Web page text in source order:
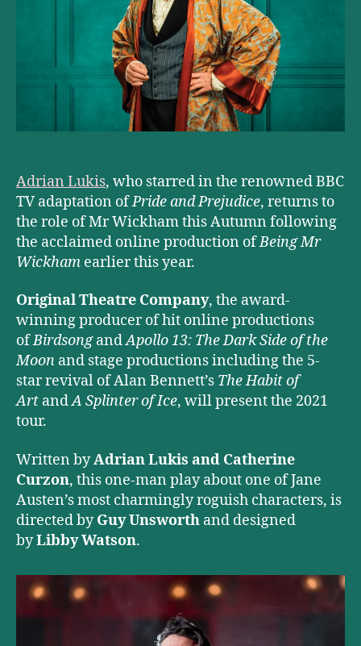
UK
Tour
This
Autumn
Adrian Lukis, who starred in the renowned BBC
TV adaptation ofPride and Prejudice, returns to
the role of Mr Wickham this Autumn following
the acclaimed online production ofBeing Mr
Wickham earlier this year.
Original Theatre Company, the award-
winning producer of hit online productions
ofBirdsongandApollo 13: The Dark Side of the
Moon and stage productions including the 5-
star revival of Alan Bennett’s The Habit of
Art andA Splinter of Ice, will present the 2021
tour.
Written byAdrian Lukis and Catherine
Curzon, this one-man play about one of Jane
Austen’s most charmingly roguish characters, is
directed byGuy Unsworth and designed
byLibby Watson.